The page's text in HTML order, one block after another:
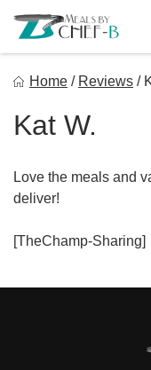
content
Home / Reviews /
Kat W.
Love the meals and
deliver!
[TheChamp-Sharing]